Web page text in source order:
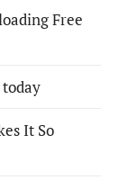
Free
It So